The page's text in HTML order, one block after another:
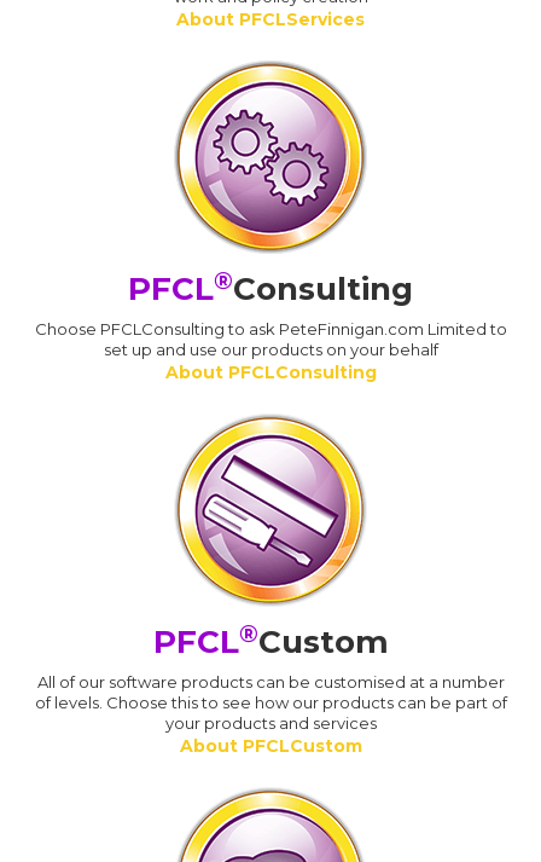
About PFCLServices
PFCL®Consulting
Choose PFCLConsulting to ask PeteFinnigan.com Limited to
set up and use our products on your behalf
About PFCLConsulting
PFCL®Custom
All of our software products can be customised at a number
of levels. Choose this to see how our products can be part of
your products and services
About PFCLCustom